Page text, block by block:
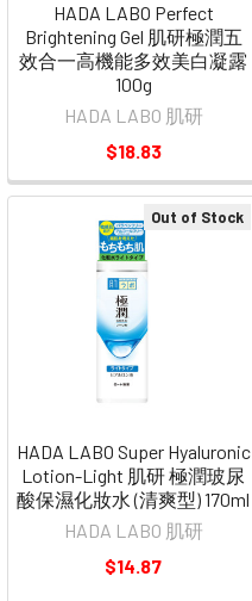
HADA LABO Perfect
Brightening Gel 肌研極潤五
效合一高機能多效美白凝露
100g
HADA LABO 肌研
$18.83
Out of Stock
HADA LABO Super Hyaluronic
Lotion-Light 肌研 極潤玻尿
酸保濕化妝水 (清爽型) 170ml
HADA LABO 肌研
$14.87